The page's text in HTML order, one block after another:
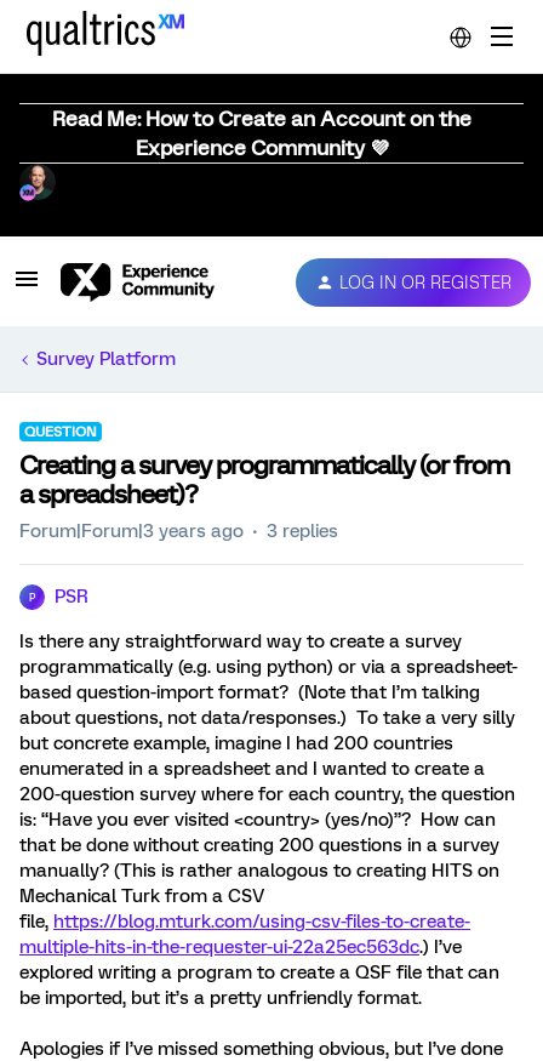
Read Me: How to Create an Account on the
Experience Community 💜
LOG IN OR REGISTER
Survey Platform
QUESTION
Creating a survey programmatically (or from
a spreadsheet)?
Forum|Forum|3 years ago 3 replies
P PSR
Is there any straightforward way to create a survey
programmatically (e.g. using python) or via a spreadsheet-
based question-import format? (Note that I’m talking
about questions, not data/responses.) To take a very silly
but concrete example, imagine I had 200 countries
enumerated in a spreadsheet and I wanted to create a
200-question survey where for each country, the question
is: “Have you ever visited <country> (yes/no)”? How can
that be done without creating 200 questions in a survey
manually? (This is rather analogous to creating HITS on
Mechanical Turk from a CSV
file, https://blog.mturk.com/using-csv-files-to-create-
multiple-hits-in-the-requester-ui-22a25ec563dc.) I’ve
explored writing a program to create a QSF file that can
be imported, but it’s a pretty unfriendly format.
Apologies if I’ve missed something obvious, but I’ve done